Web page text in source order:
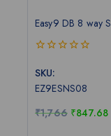
Easy9 DB 8 way
out
5
SKU:
EZ9ESNS08
₹1,766 ₹847.68